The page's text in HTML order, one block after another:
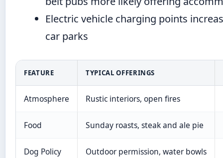
Electric vehicle charging points
car parks
FEATURE TYPICAL OFFERINGS
Atmosphere Rustic interiors, open fires
Food Sunday roasts, steak and ale pie
Dog Policy Outdoor permission, water bowls